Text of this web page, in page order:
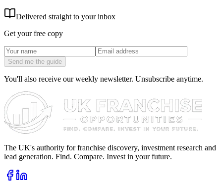
Delivered straight to your inbox
Get your free copy
Send me the guide
You'll also receive our weekly newsletter. Unsubscribe anytime.
The UK's authority for franchise discovery, investment research and
lead generation. Find. Compare. Invest in your future.